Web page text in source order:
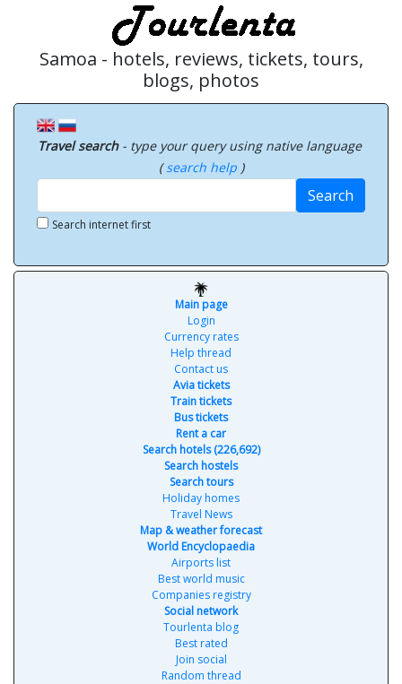
Samoa - hotels, reviews, tickets, tours,
blogs, photos
Travel search- type your query using native language
(search help )
Search
Search internet first
Main page
Login
Currency rates
Help thread
Contact us
Avia tickets
Train tickets
Bus tickets
Rent a car
Search hotels (226,692)
Search hostels
Search tours
Holiday homes
Travel News
Map & weather forecast
World Encyclopaedia
Airports list
Best world music
Companies registry
Social network
Tourlenta blog
Best rated
Join social
Random thread